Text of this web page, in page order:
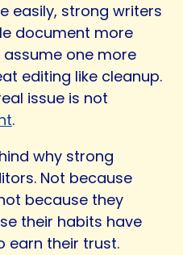
easily, strong writers
document more
assume one more
editing like cleanup.
issue is not
.
why strong
Not because
because they
their habits have
earn their trust.